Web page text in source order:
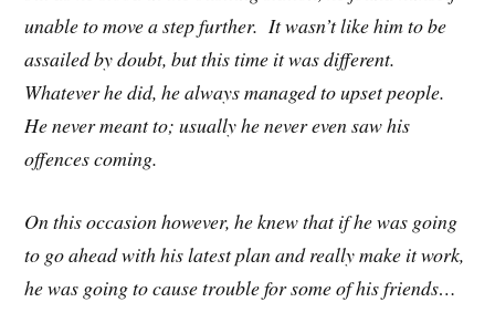
unable to move a step further. It wasn’t like him to be
assailed by doubt, but this time it was different.
Whatever he did, he always managed to upset people.
He never meant to; usually he never even saw his
offences coming.
On this occasion however, he knew that if he was going
to go ahead with his latest plan and really make it work,
he was going to cause trouble for some of his friends…